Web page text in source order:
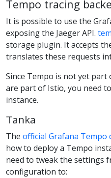
Tempo tracing
It is possible to use the
exposing the Jaeger API.
storage plugin. It accepts
translates these requests
Since Tempo is not yet
are part of Istio, you need
instance.
Tanka
The official Grafana Tempo
how to deploy a Tempo
need to tweak the settings
configuration to: